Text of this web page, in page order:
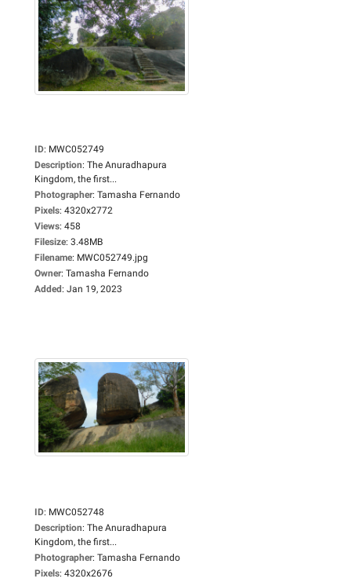
ID: MWC052749
Description: The Anuradhapura
Kingdom, the first...
Photographer: Tamasha Fernando
Pixels: 4320x2772
Views: 458
Filesize: 3.48MB
Filename: MWC052749.jpg
Owner: Tamasha Fernando
Added: Jan 19, 2023
ID: MWC052748
Description: The Anuradhapura
Kingdom, the first...
Photographer: Tamasha Fernando
Pixels: 4320x2676